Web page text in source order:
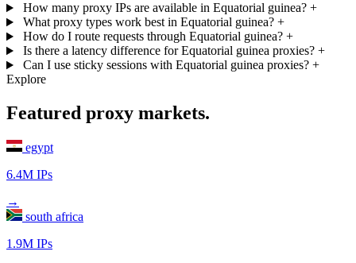
How many proxy IPs are available in Equatorial guinea? +
What proxy types work best in Equatorial guinea? +
How do I route requests through Equatorial guinea? +
Is there a latency difference for Equatorial guinea proxies? +
Can I use sticky sessions with Equatorial guinea proxies? +
Explore
Featured proxy markets.
egypt
6.4M IPs
→
south africa
1.9M IPs